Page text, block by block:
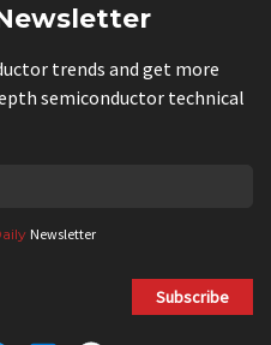
trends and get more
semiconductor technical
Newsletter
Subscribe